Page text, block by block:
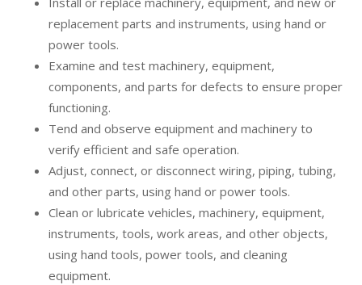
replacement parts and instruments, using hand or
power tools.
Examine and test machinery, equipment,
components, and parts for defects to ensure proper
functioning.
Tend and observe equipment and machinery to
verify efficient and safe operation.
Adjust, connect, or disconnect wiring, piping, tubing,
and other parts, using hand or power tools.
Clean or lubricate vehicles, machinery, equipment,
instruments, tools, work areas, and other objects,
using hand tools, power tools, and cleaning
equipment.